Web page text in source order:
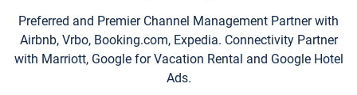
Preferred and Premier Channel Management Partner with
Airbnb, Vrbo, Booking.com, Expedia. Connectivity Partner
with Marriott, Google for Vacation Rental and Google Hotel
Ads.